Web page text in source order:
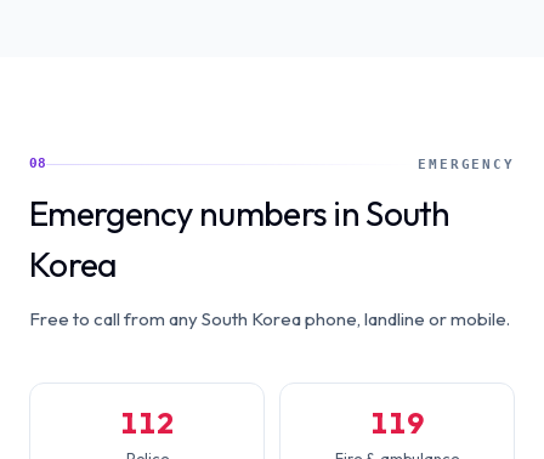
08 EMERGENCY
Emergency numbers in South
Korea
Free to call from any South Korea phone, landline or mobile.
112 119